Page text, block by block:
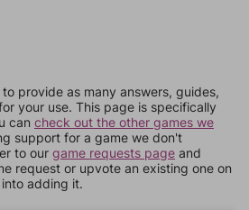
provide as many answers, guides,
your use. This page is specifically
can check out the other games we
support for a game we don't
to our game requests page and
request or upvote an existing one on
adding it.